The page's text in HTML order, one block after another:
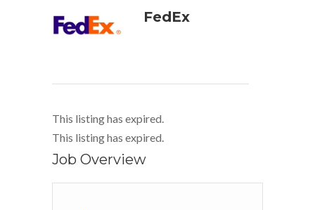
FedEx
This listing has expired.
This listing has expired.
Job Overview